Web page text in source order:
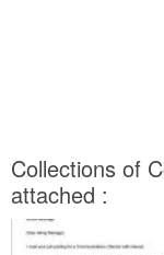
Collections of
attached :